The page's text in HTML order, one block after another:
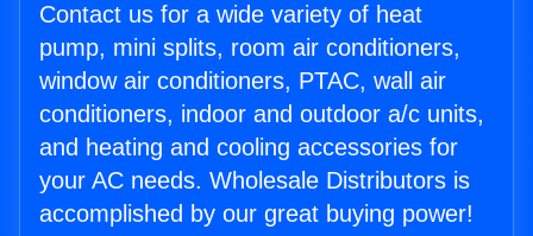
Contact us for a wide variety of heat
pump, mini splits, room air conditioners,
window air conditioners, PTAC, wall air
conditioners, indoor and outdoor a/c units,
and heating and cooling accessories for
your AC needs. Wholesale Distributors is
accomplished by our great buying power!